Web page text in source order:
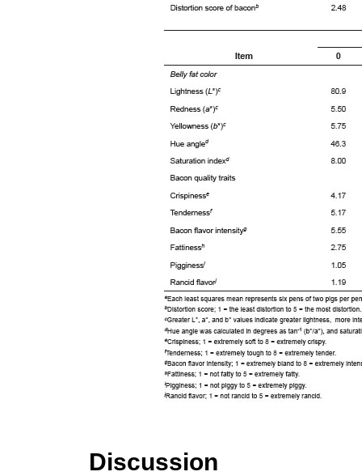
Discussion